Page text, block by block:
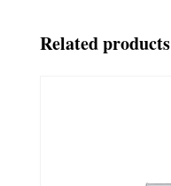
Related products